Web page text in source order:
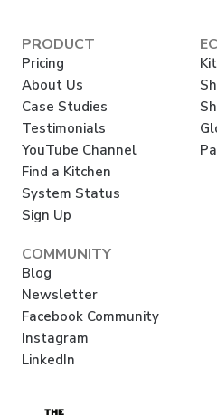
PRODUCT
Pricing
About Us
Case Studies
Testimonials
YouTube Channel
Find a Kitchen
System Status
Sign Up
COMMUNITY
Blog
Newsletter
Facebook Community
Instagram
LinkedIn